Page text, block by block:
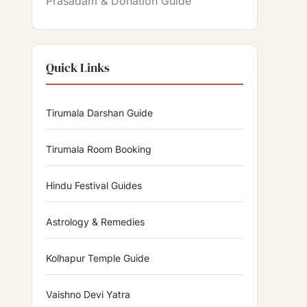
Quick Links
Tirumala Darshan Guide
Tirumala Room Booking
Hindu Festival Guides
Astrology & Remedies
Kolhapur Temple Guide
Vaishno Devi Yatra